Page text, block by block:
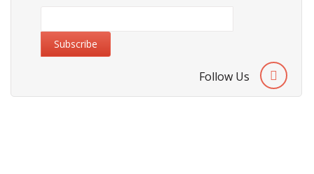
Follow Us